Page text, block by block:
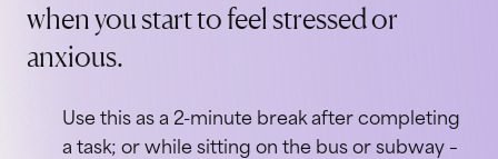
when you start to feel stressed or
anxious.
Use this as a 2-minute break after completing
a task; or while sitting on the bus or subway –